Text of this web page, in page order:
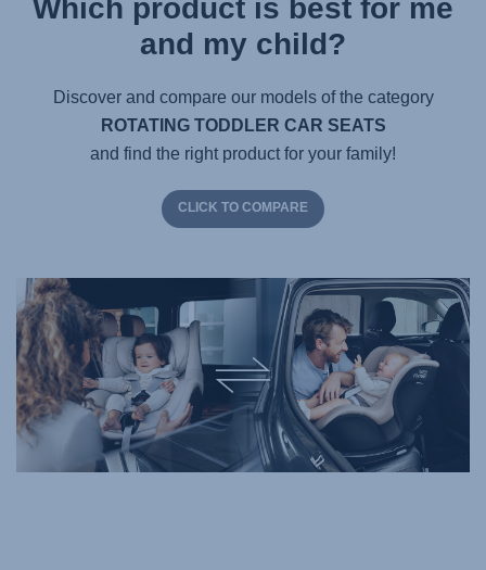
Which product is best for me
and my child?
Discover and compare our models of the category
ROTATING TODDLER CAR SEATS
and find the right product for your family!
CLICK TO COMPARE